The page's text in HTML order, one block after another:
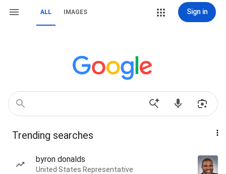
ALL IMAGES Sign in
Trending searches
byron donalds
United States Representative